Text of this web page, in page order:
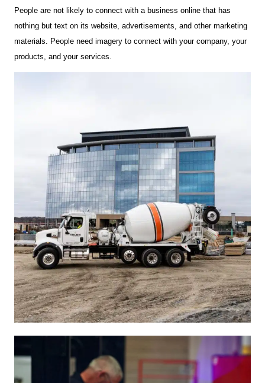
People are not likely to connect with a business online that has
nothing but text on its website, advertisements, and other marketing
materials. People need imagery to connect with your company, your
products, and your services.